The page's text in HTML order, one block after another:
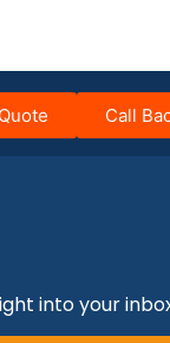
Call
into your